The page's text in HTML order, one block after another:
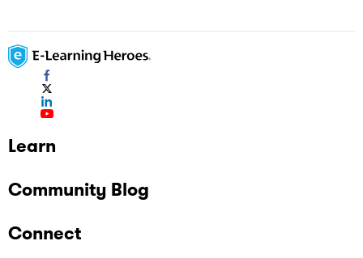
Learn
Community Blog
Connect